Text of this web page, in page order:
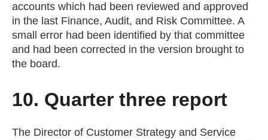
accounts which had been reviewed and approved
in the last Finance, Audit, and Risk Committee. A
small error had been identified by that committee
and had been corrected in the version brought to
the board.
10. Quarter three report
The Director of Customer Strategy and Service